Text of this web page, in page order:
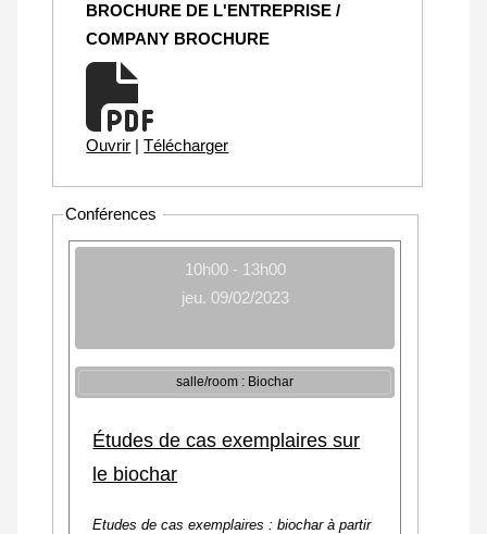
BROCHURE DE L'ENTREPRISE /
COMPANY BROCHURE
Ouvrir | Télécharger
Conférences
10h00 - 13h00
jeu. 09/02/2023
salle/room : Biochar
Études de cas exemplaires sur
le biochar
Etudes de cas exemplaires : biochar à partir